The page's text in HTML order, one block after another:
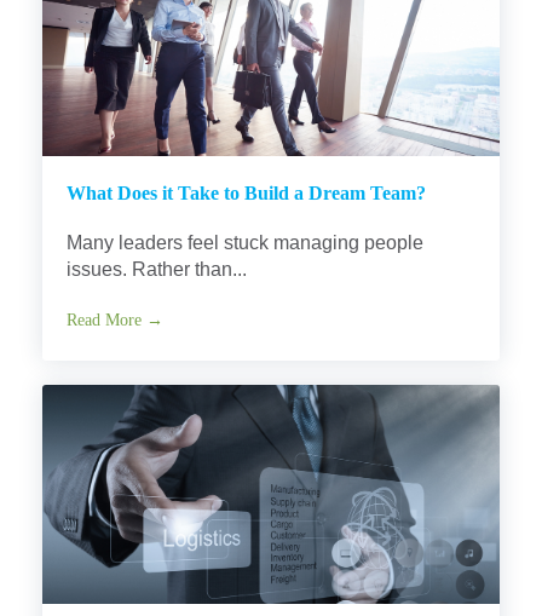
What Does it Take to Build a Dream Team?
Many leaders feel stuck managing people
issues. Rather than...
Read More →